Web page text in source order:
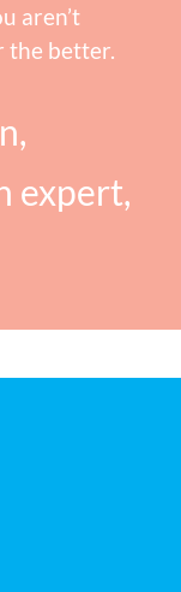
aren’t
the better.
expert,